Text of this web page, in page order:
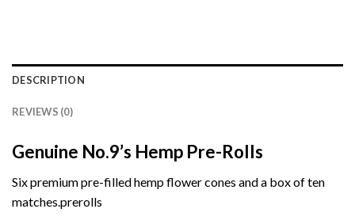
DESCRIPTION
REVIEWS (0)
Genuine No.9’s Hemp Pre-Rolls
Six premiumpre-filled hemp flower cones and a boxof ten
matches.prerolls